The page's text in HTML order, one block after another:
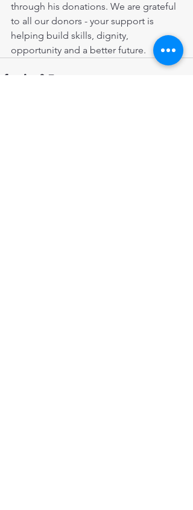
through his donations. We are grateful
to all our donors - your support is
helping build skills, dignity,
opportunity and a better future.